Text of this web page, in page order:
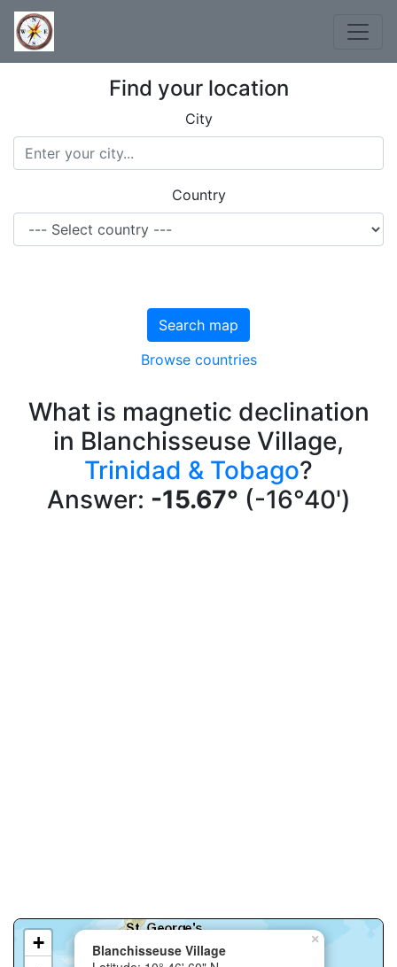
Find your location
City
Country
Search map
Browse countries
What is magnetic declination
in Blanchisseuse Village,
Trinidad & Tobago?
Answer: -15.67° (-16°40')
×
Blanchisseuse Village
+